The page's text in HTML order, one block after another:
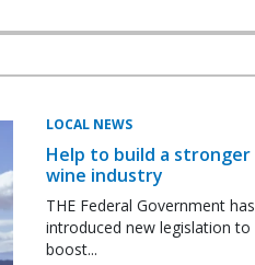
LOCAL NEWS
Help to build a stronger
wine industry
THE Federal Government has
introduced new legislation to
boost...